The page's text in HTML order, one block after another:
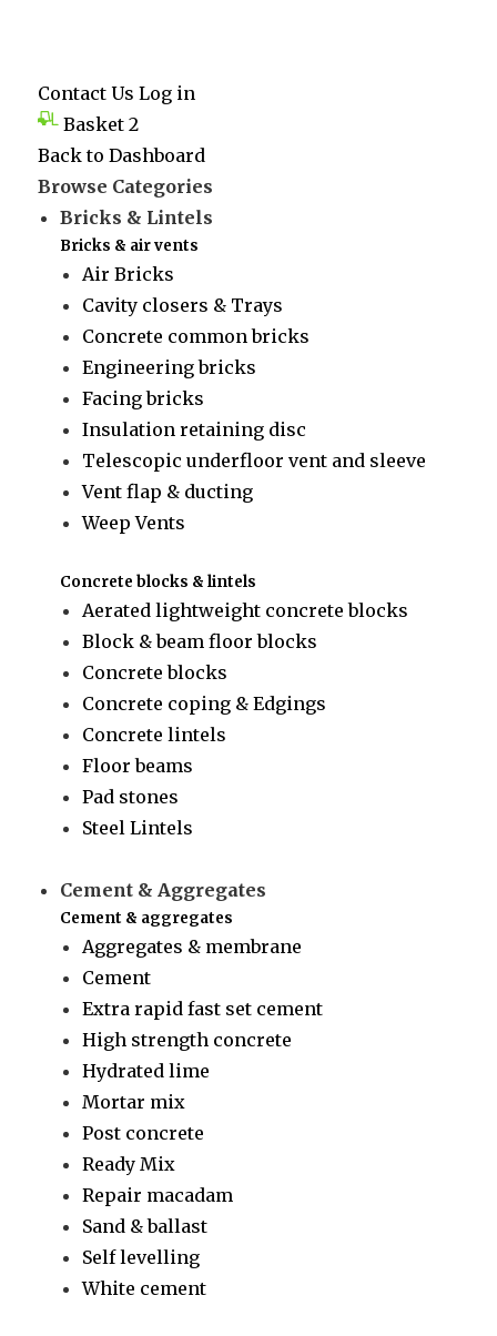
Contact Us Log in
Basket 2
Back to Dashboard
Browse Categories
Bricks & Lintels
Bricks & air vents
Air Bricks
Cavity closers & Trays
Concrete common bricks
Engineering bricks
Facing bricks
Insulation retaining disc
Telescopic underfloor vent and sleeve
Vent flap & ducting
Weep Vents
Concrete blocks & lintels
Aerated lightweight concrete blocks
Block & beam floor blocks
Concrete blocks
Concrete coping & Edgings
Concrete lintels
Floor beams
Pad stones
Steel Lintels
Cement & Aggregates
Cement & aggregates
Aggregates & membrane
Cement
Extra rapid fast set cement
High strength concrete
Hydrated lime
Mortar mix
Post concrete
Ready Mix
Repair macadam
Sand & ballast
Self levelling
White cement